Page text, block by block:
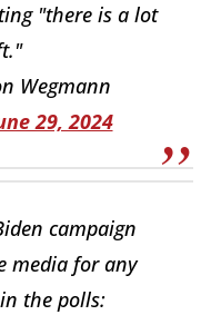
"there is a lot
Wegmann
29, 2024
campaign
media for any
the polls: